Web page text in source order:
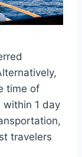
time of
within 1 day
travelers